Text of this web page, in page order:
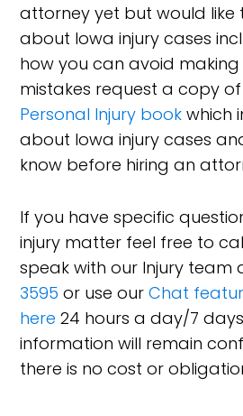
attorney yet but would like
about Iowa injury cases
how you can avoid
mistakes request a copy
Personal Injury book which
about Iowa injury cases
know before hiring an
If you have specific
injury matter feel free to
speak with our Injury team
3595 or use ourChat
here 24 hours a day/7
information will remain
there is no cost or